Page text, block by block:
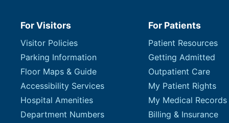
For Visitors For Patients
Visitor Policies
Parking Information
Floor Maps & Guide
Accessibility Services
Hospital Amenities
Department Numbers
Patient Resources
Getting Admitted
Outpatient Care
My Patient Rights
My Medical Records
Billing & Insurance